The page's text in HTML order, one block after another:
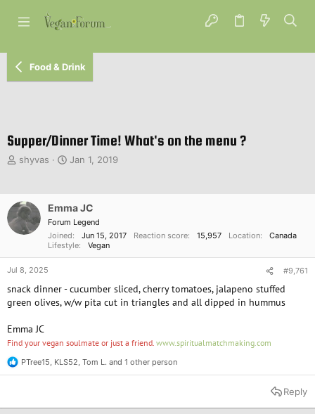
Food & Drink
Supper/Dinner Time! What's on the menu ?
T
a
d
s
a
r
t
shyvas
S
t
d
a
t
e
Jan 1, 2019
Emma JC
Forum Legend
Joined
Jun 15, 2017 Reaction score 15,957 Location
Canada
Lifestyle
Vegan
Jul 8, 2025 #9,761
snack dinner - cucumber sliced, cherry tomatoes, jalapeno stuffed
green olives, w/w pita cut in triangles and all dipped in hummus
Emma JC
Find your vegan soulmate or just a friend. www.spiritualmatchmaking.com
R
e
t
PTree15 KLS52 Tom L. and 1 other person
Reply